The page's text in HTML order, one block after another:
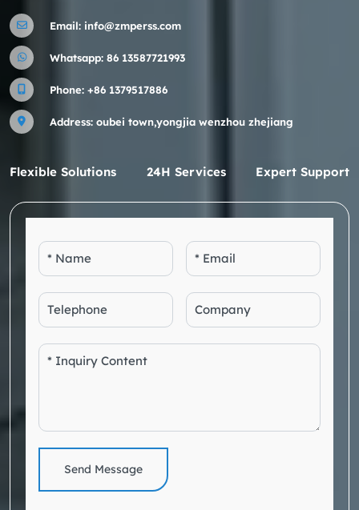
Email: info@zmperss.com
Whatsapp: 86 13587721993
Phone: +86 1379517886
Address: oubei town,yongjia wenzhou zhejiang
Flexible Solutions 24H Services Expert Support
Send Message